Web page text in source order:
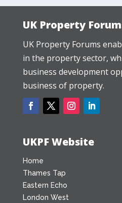
UK Property
UK Property Forums
in the property sector,
business development
business of property.
UKPF Website
Home
Thames Tap
Eastern Echo
London West